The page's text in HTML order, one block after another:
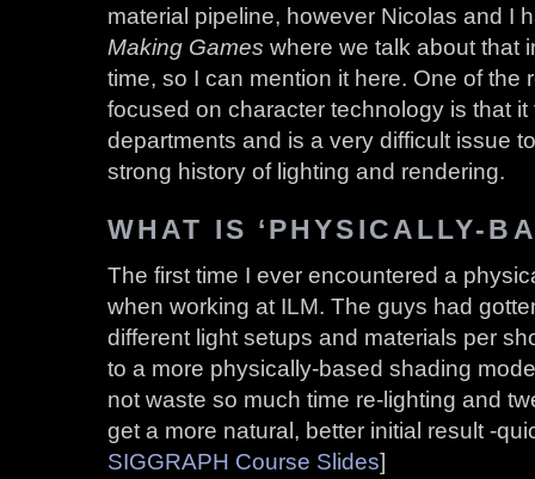
material pipeline, however Nicolas and I
Making Games where we talk about that
time, so I can mention it here. One of the
focused on character technology is that
departments and is a very difficult issue
strong history of lighting and rendering.
WHAT IS ‘PHYSICALLY-
The first time I ever encountered a
when working at ILM. The guys had
different light setups and materials per
to a more physically-based shading
not waste so much time re-lighting and
get a more natural, better initial result -
SIGGRAPH Course Slides]